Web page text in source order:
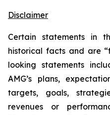
Disclaimer
Certain statements in
historical facts and are
looking statements
AMG’s plans,
targets, goals,
revenues or